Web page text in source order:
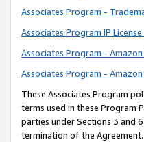
Associates Program -
Associates Program IP
Associates Program -
Associates Program -
These Associates Program
terms used in these Program
parties under Sections 3 and
termination of the